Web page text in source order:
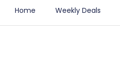
Home Weekly Deals